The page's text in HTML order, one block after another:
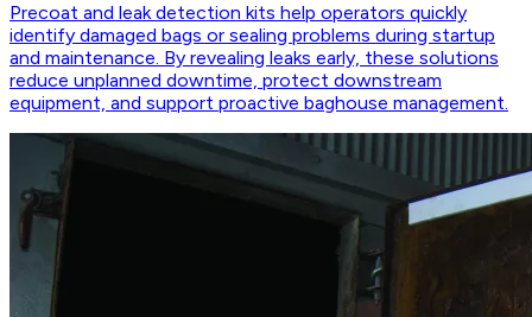
Precoat and leak detection kits help operators quickly
identify damaged bags or sealing problems during startup
and maintenance. By revealing leaks early, these solutions
reduce unplanned downtime, protect downstream
equipment, and support proactive baghouse management.